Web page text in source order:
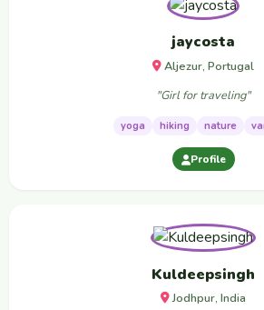
jaycosta
Aljezur, Portugal
"Girl for traveling"
yoga hiking nature
Profile
Kuldeepsingh
Jodhpur, India